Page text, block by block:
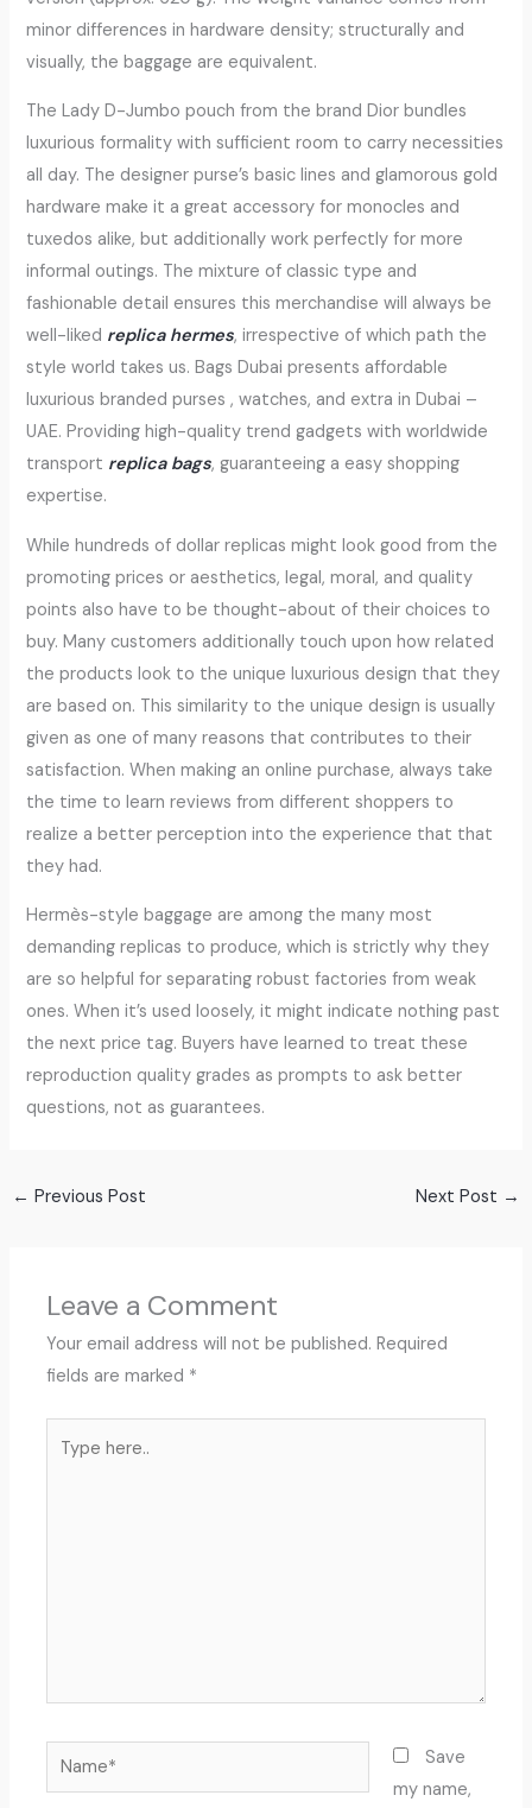
minor differences in hardware density; structurally and
visually, the baggage are equivalent.
The Lady D-Jumbo pouch from the brand Dior bundles
luxurious formality with sufficient room to carry necessities
all day. The designer purse’s basic lines and glamorous gold
hardware make it a great accessory for monocles and
tuxedos alike, but additionally work perfectly for more
informal outings. The mixture of classic type and
fashionable detail ensures this merchandise will always be
well-liked replica hermes, irrespective of which path the
style world takes us. Bags Dubai presents affordable
luxurious branded purses , watches, and extra in Dubai –
UAE. Providing high-quality trend gadgets with worldwide
transport replica bags, guaranteeing a easy shopping
expertise.
While hundreds of dollar replicas might look good from the
promoting prices or aesthetics, legal, moral, and quality
points also have to be thought-about of their choices to
buy. Many customers additionally touch upon how related
the products look to the unique luxurious design that they
are based on. This similarity to the unique design is usually
given as one of many reasons that contributes to their
satisfaction. When making an online purchase, always take
the time to learn reviews from different shoppers to
realize a better perception into the experience that that
they had.
Hermès-style baggage are among the many most
demanding replicas to produce, which is strictly why they
are so helpful for separating robust factories from weak
ones. When it’s used loosely, it might indicate nothing past
the next price tag. Buyers have learned to treat these
reproduction quality grades as prompts to ask better
questions, not as guarantees.
← Previous Post Next Post →
Leave a Comment
Your email address will not be published. Required
fields are marked *
Name*
Save
my name,